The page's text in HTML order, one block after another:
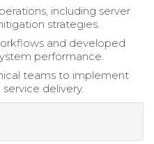
including server
strategies.
and developed
performance.
teams to implement
delivery.